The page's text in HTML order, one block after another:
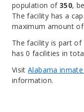
population of 350,
The facility has a
maximum amount
The facility is part of
has 0 facilities in
VisitAlabama
information.